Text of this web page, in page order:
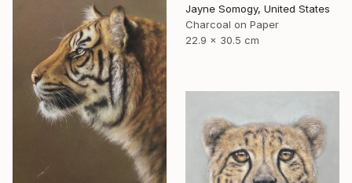
Jayne Somogy, United States
Charcoal on Paper
22.9 x 30.5 cm